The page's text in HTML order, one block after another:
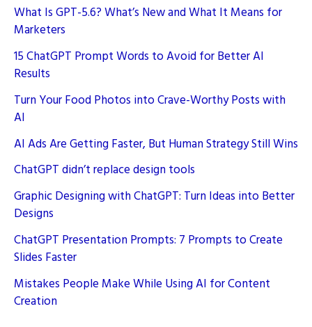
What Is GPT-5.6? What’s New and What It Means for
Marketers
15 ChatGPT Prompt Words to Avoid for Better AI
Results
Turn Your Food Photos into Crave-Worthy Posts with
AI
AI Ads Are Getting Faster, But Human Strategy Still Wins
ChatGPT didn’t replace design tools
Graphic Designing with ChatGPT: Turn Ideas into Better
Designs
ChatGPT Presentation Prompts: 7 Prompts to Create
Slides Faster
Mistakes People Make While Using AI for Content
Creation